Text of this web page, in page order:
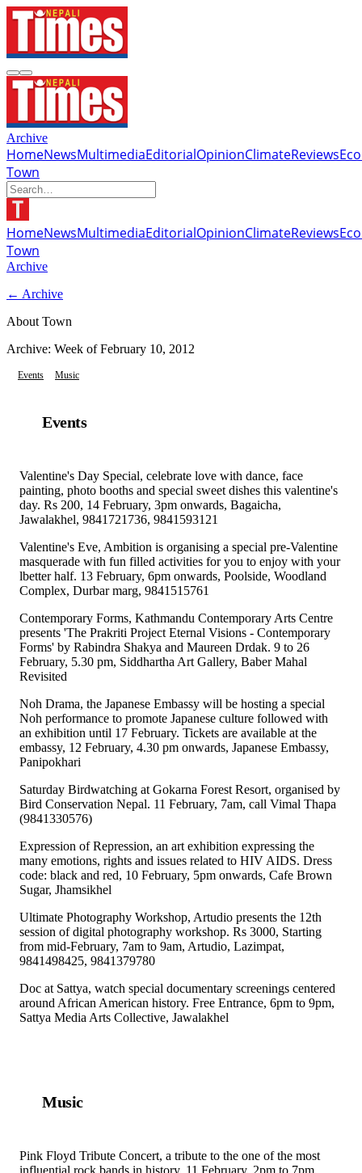
Archive
HomeNewsMultimediaEditorialOpinionClimateReviews
Town
HomeNewsMultimediaEditorialOpinionClimateReviews
Town
Archive
← Archive
About Town
Archive: Week ofFebruary 10, 2012
Events Music
Events
Valentine's Day Special, celebrate love with dance, face
painting, photo booths and special sweet dishes this valentine's
day. Rs 200, 14 February, 3pm onwards, Bagaicha,
Jawalakhel, 9841721736, 9841593121
Valentine's Eve, Ambition is organising a special pre-Valentine
masquerade with fun filled activities for you to enjoy with your
lbetter half. 13 February, 6pm onwards, Poolside, Woodland
Complex, Durbar marg, 9841515761
Contemporary Forms, Kathmandu Contemporary Arts Centre
presents 'The Prakriti Project Eternal Visions - Contemporary
Forms' by Rabindra Shakya and Maureen Drdak. 9 to 26
February, 5.30 pm, Siddhartha Art Gallery, Baber Mahal
Revisited
Noh Drama, the Japanese Embassy will be hosting a special
Noh performance to promote Japanese culture followed with
an exhibition until 17 February. Tickets are available at the
embassy, 12 February, 4.30 pm onwards, Japanese Embassy,
Panipokhari
Saturday Birdwatching at Gokarna Forest Resort, organised by
Bird Conservation Nepal. 11 February, 7am, call Vimal Thapa
(9841330576)
Expression of Repression, an art exhibition expressing the
many emotions, rights and issues related to HIV AIDS. Dress
code: black and red, 10 February, 5pm onwards, Cafe Brown
Sugar, Jhamsikhel
Ultimate Photography Workshop, Artudio presents the 12th
session of digital photography workshop. Rs 3000, Starting
from mid-February, 7am to 9am, Artudio, Lazimpat,
9841498425, 9841379780
Doc at Sattya, watch special documentary screenings centered
around African American history. Free Entrance, 6pm to 9pm,
Sattya Media Arts Collective, Jawalakhel
Music
Pink Floyd Tribute Concert, a tribute to the one of the most
influential rock bands in history. 11 February, 2pm to 7pm,